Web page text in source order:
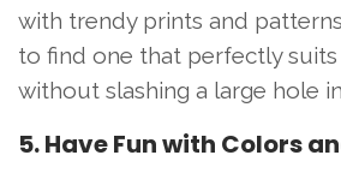
with trendy prints and
to find one that perfectly
without slashing a large hole
5. Have Fun with Colors